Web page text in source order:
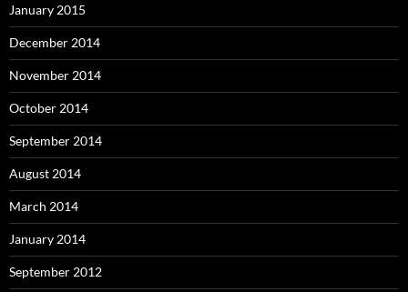
January 2015
December 2014
November 2014
October 2014
September 2014
August 2014
March 2014
January 2014
September 2012